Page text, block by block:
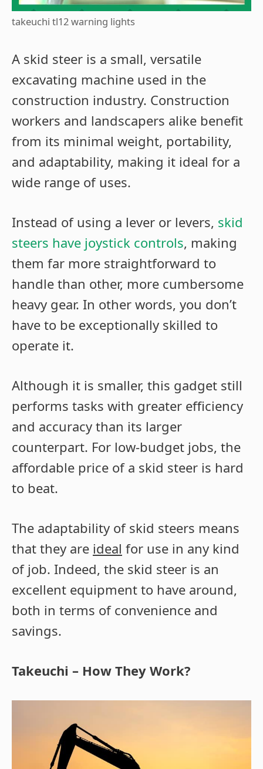
takeuchi tl12 warning lights
A skid steer is a small, versatile
excavating machine used in the
construction industry. Construction
workers and landscapers alike benefit
from its minimal weight, portability,
and adaptability, making it ideal for a
wide range of uses.
Instead of using a lever or levers, skid
steers have joystick controls, making
them far more straightforward to
handle than other, more cumbersome
heavy gear. In other words, you don’t
have to be exceptionally skilled to
operate it.
Although it is smaller, this gadget still
performs tasks with greater efficiency
and accuracy than its larger
counterpart. For low-budget jobs, the
affordable price of a skid steer is hard
to beat.
The adaptability of skid steers means
that they are ideal for use in any kind
of job. Indeed, the skid steer is an
excellent equipment to have around,
both in terms of convenience and
savings.
Takeuchi – How They Work?